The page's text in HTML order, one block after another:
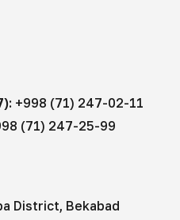
+998 (71) 247-02-11
(71) 247-25-99
District, Bekabad